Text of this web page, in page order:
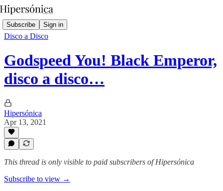
Subscribe Sign in
Disco a Disco
Godspeed You! Black Emperor,
disco a disco…
Hipersónica
Apr 13, 2021
This thread is only visible to paid subscribers of Hipersónica
Subscribe to view →